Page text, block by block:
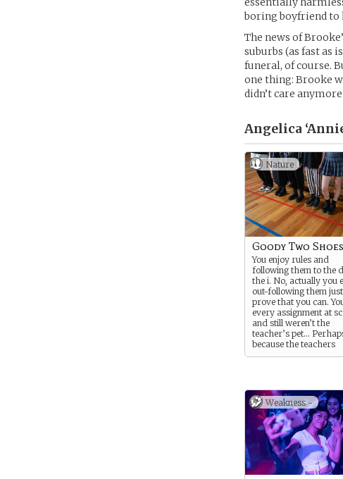
boring boyfriend to
The news of
suburbs (as fast as
funeral, of course.
one thing: Brooke
didn’t care
Angelica
Nature
Goody Two Shoes
You enjoy rules and
following them to the
the i. No, actually you
out-following them
prove that you can.
every assignment at
and still weren’t the
teacher’s pet…
because the teachers
were actually scared
personality that
about?Weakness -